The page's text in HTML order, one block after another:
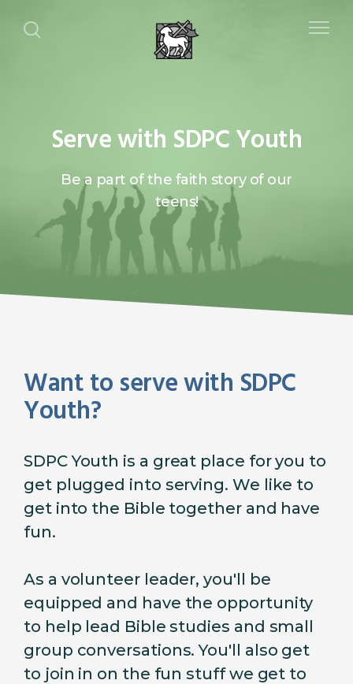
Serve with SDPC Youth
Be a part of the faith story of our
teens!
Want to serve with SDPC
Youth?
SDPC Youth is a great place for you to
get plugged into serving. We like to
get into the Bible together and have
fun.
As a volunteer leader, you'll be
equipped and have the opportunity
to help lead Bible studies and small
group conversations. You'll also get
to join in on the fun stuff we get to